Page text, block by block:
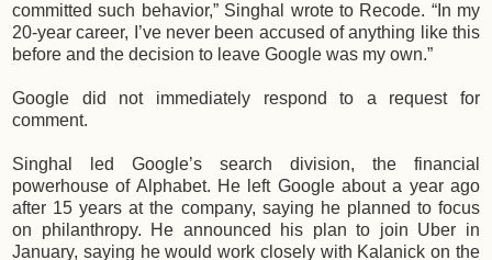
committed such behavior,” Singhal wrote to Recode. “In my
20-year career, I’ve never been accused of anything like this
before and the decision to leave Google was my own.”
Google did not immediately respond to a request for
comment.
Singhal led Google’s search division, the financial
powerhouse of Alphabet. He left Google about a year ago
after 15 years at the company, saying he planned to focus
on philanthropy. He announced his plan to join Uber in
January, saying he would work closely with Kalanick on the